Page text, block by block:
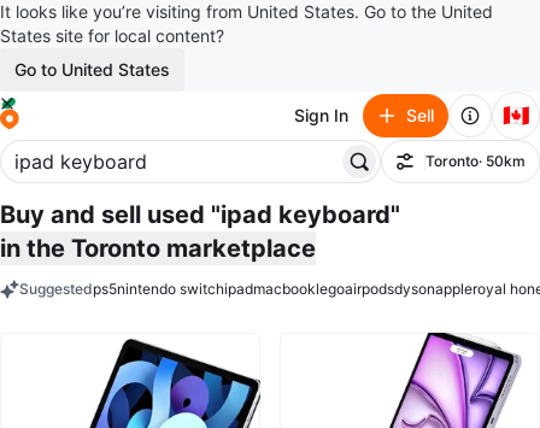
It looks like you’re visiting from United States. Go to the United
States site for local content?
Go to United States
Sign In Sell 🇨🇦
Filter
Toronto· 50km
Buy and sell used "ipad keyboard"
in the Toronto marketplace
Suggestedps5nintendo switchipadmacbooklegoairpodsdysonappleroyal